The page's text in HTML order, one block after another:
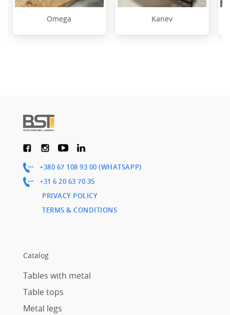
Omega Kanev
+380 67 108 93 00 (WHATSAPP)
+31 6 20 63 70 35
PRIVACY POLICY
TERMS & CONDITIONS
Catalog
Tables with metal
Table tops
Metal legs